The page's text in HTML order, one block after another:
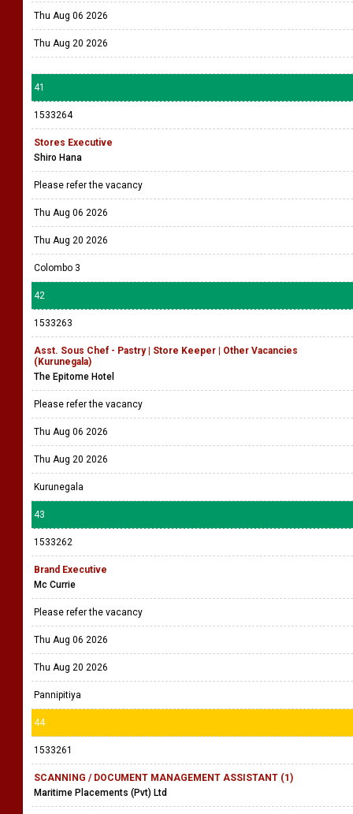
Thu Aug 06 2026
Thu Aug 20 2026
41
1533264
Stores Executive
Shiro Hana
Please refer the vacancy
Thu Aug 06 2026
Thu Aug 20 2026
Colombo 3
42
1533263
Asst. Sous Chef - Pastry | Store Keeper | Other Vacancies
(Kurunegala)
The Epitome Hotel
Please refer the vacancy
Thu Aug 06 2026
Thu Aug 20 2026
Kurunegala
43
1533262
Brand Executive
Mc Currie
Please refer the vacancy
Thu Aug 06 2026
Thu Aug 20 2026
Pannipitiya
44
1533261
SCANNING / DOCUMENT MANAGEMENT ASSISTANT (1)
Maritime Placements (Pvt) Ltd